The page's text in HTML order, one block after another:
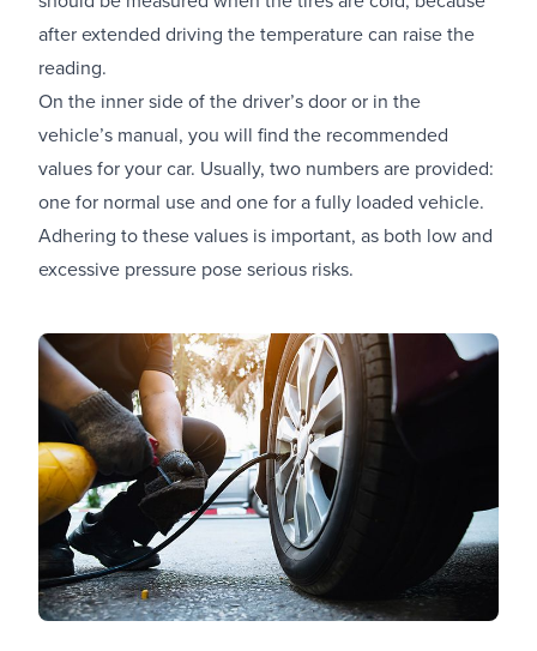
after extended driving the temperature can raise the
reading.
On the inner side of the driver’s door or in the
vehicle’s manual, you will find the recommended
values for your car. Usually, two numbers are provided:
one for normal use and one for a fully loaded vehicle.
Adhering to these values is important, as both low and
excessive pressure pose serious risks.